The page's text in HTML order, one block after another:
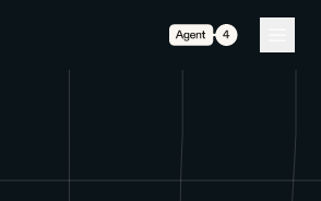
Agent 4